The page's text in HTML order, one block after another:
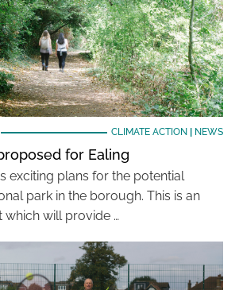
CLIMATE ACTION NEWS
for Ealing
exciting plans for the potential
park in the borough. This is an
will provide …